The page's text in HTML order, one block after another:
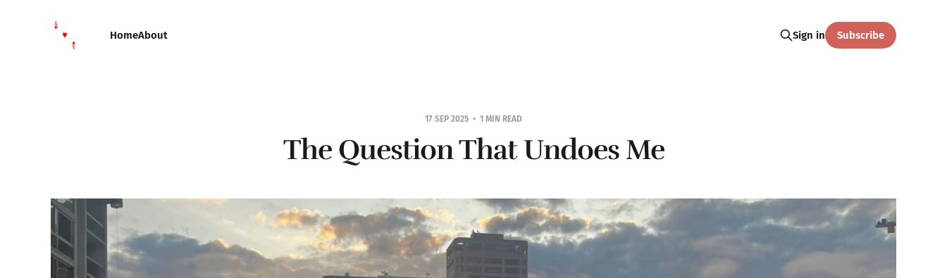
HomeAbout Sign in Subscribe
17 SEP 2025 1 MIN READ
The Question That Undoes Me